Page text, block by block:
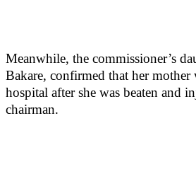
Meanwhile, the commissioner’s
Bakare, confirmed that her mother
hospital after she was beaten and
chairman.